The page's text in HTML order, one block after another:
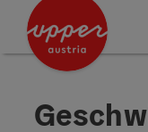
Accesskey
Accesskey
Accesskey